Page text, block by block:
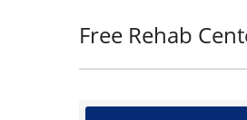
Free Rehab